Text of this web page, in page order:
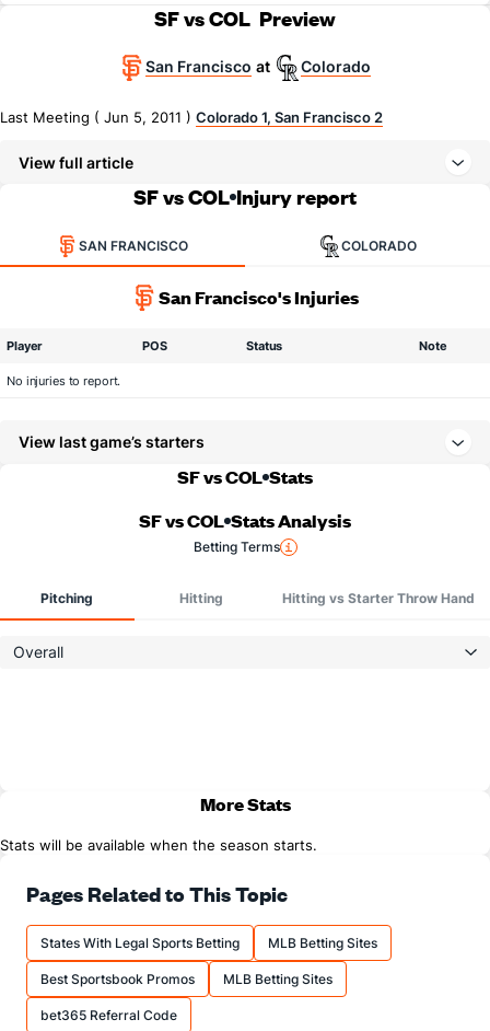
SF vs COL Preview
San Francisco at Colorado
Last Meeting ( Jun 5, 2011 ) Colorado 1, San Francisco 2
View full article
SF vs COL Injury report
SAN FRANCISCO COLORADO
San Francisco's Injuries
Player POS Status Note
No injuries to report.
View last game’s starters
SF vs COL Stats
SF vs COL Stats Analysis
Betting Terms
Pitching Hitting Hitting vs Starter Throw Hand
Overall
More Stats
Stats will be available when the season starts.
Pages Related to This Topic
States With Legal Sports Betting MLB Betting Sites
Best Sportsbook Promos MLB Betting Sites
bet365 Referral Code